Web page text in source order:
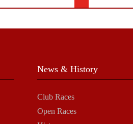
News & History
Club Races
Open Races